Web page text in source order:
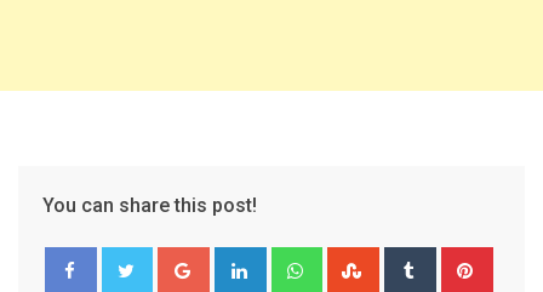
You can share this post!
Google+ LinkedIn WhatsappStumbleUpon
Tumblr